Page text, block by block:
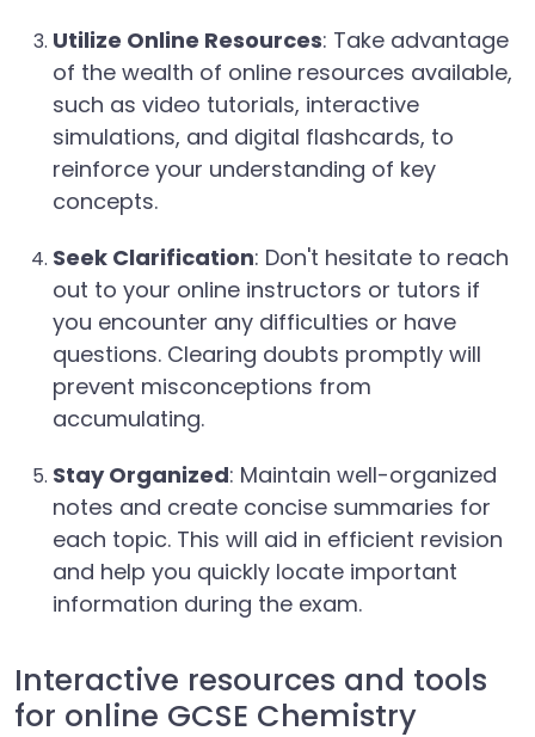
Utilize Online Resources: Take advantage
of the wealth of online resources available,
such as video tutorials, interactive
simulations, and digital flashcards, to
reinforce your understanding of key
concepts.
Seek Clarification: Don't hesitate to reach
out to your online instructors or tutors if
you encounter any difficulties or have
questions. Clearing doubts promptly will
prevent misconceptions from
accumulating.
Stay Organized: Maintain well-organized
notes and create concise summaries for
each topic. This will aid in efficient revision
and help you quickly locate important
information during the exam.
Interactive resources and tools
for online GCSE Chemistry